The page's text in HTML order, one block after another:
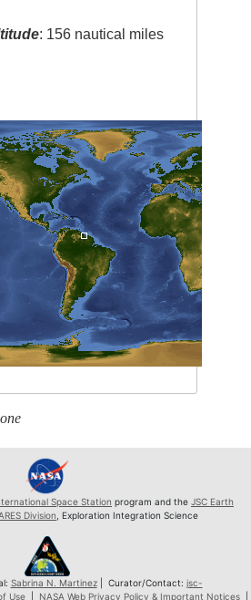
: 156 nautical miles
Space Station program and the JSC Earth
Division , Exploration Integration Science
Sabrina N. Martinez| Curator/Contact: jsc-
Use| NASA Web Privacy Policy & Important Notices|